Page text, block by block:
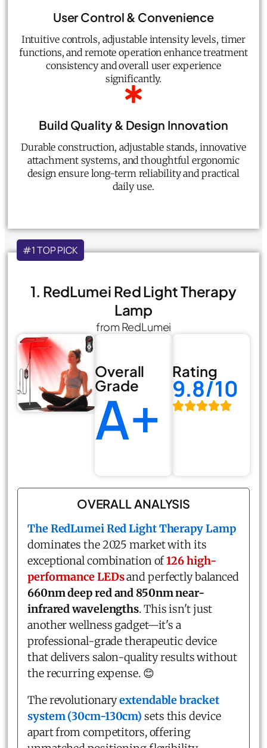
User Control & Convenience
Intuitive controls, adjustable intensity levels, timer
functions, and remote operation enhance treatment
consistency and overall user experience
significantly.
Build Quality & Design Innovation
Durable construction, adjustable stands, innovative
attachment systems, and thoughtful ergonomic
design ensure long-term reliability and practical
daily use.
#1 TOP PICK
1. RedLumei Red Light Therapy
Lamp
from RedLumei
Overall
Grade
A+
Rating
9.8/10
OVERALL ANALYSIS
The RedLumei Red Light Therapy Lamp
dominates the 2025 market with its
exceptional combination of126 high-
performance LEDsand perfectly balanced
660nm deep red and 850nm near-
infrared wavelengths. This isn't just
another wellness gadget—it's a
professional-grade therapeutic device
that delivers salon-quality results without
the recurring expense. 😊
The revolutionaryextendable bracket
system (30cm-130cm) sets this device
apart from competitors, offering